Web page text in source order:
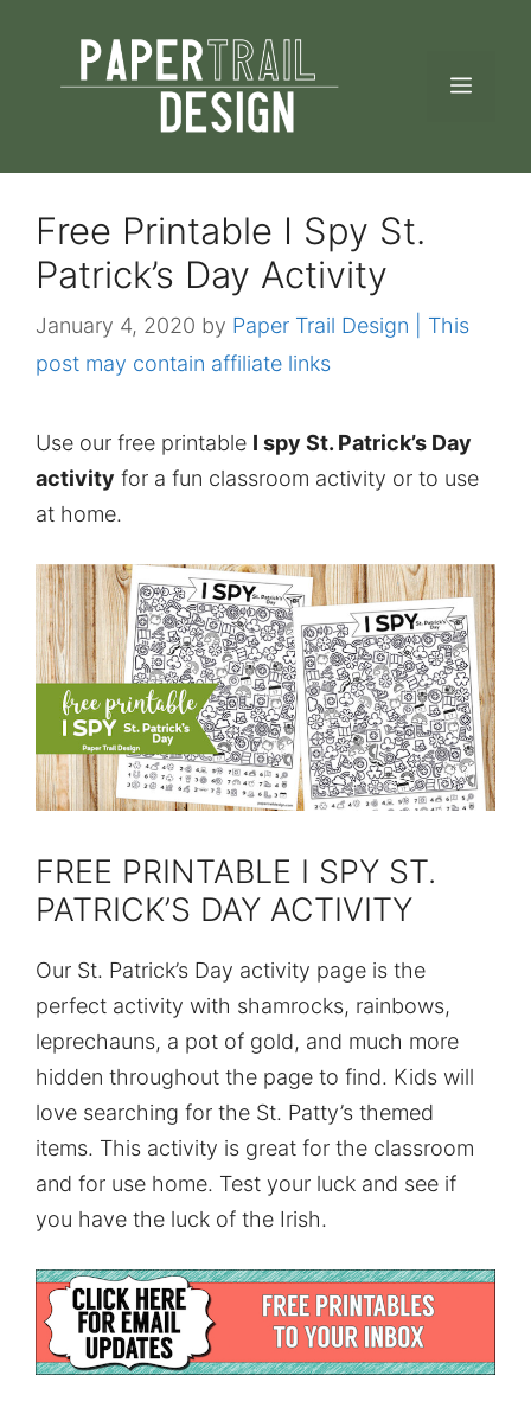
content
Free Printable I Spy St.
Patrick’s Day Activity
January 4, 2020 by Paper Trail Design | This
post may contain affiliate links
Use our free printable I spy St. Patrick’s Day
activity for a fun classroom activity or to use
at home.
FREE PRINTABLE I SPY ST.
PATRICK’S DAY ACTIVITY
Our St. Patrick’s Day activity page is the
perfect activity with shamrocks, rainbows,
leprechauns, a pot of gold, and much more
hidden throughout the page to find. Kids will
love searching for the St. Patty’s themed
items. This activity is great for the classroom
and for use home. Test your luck and see if
you have the luck of the Irish.